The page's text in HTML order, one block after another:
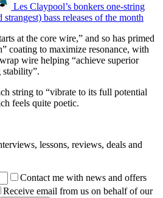
Les Claypool’s bonkers one-string
strangest) bass releases of the month
at the core wire,” and so has primed
coating to maximize resonance, with
wire helping “achieve superior
stability”.
string to “vibrate to its full potential
feels quite poetic.
lessons, reviews, deals and
Contact me with news and offers
Receive email from us on behalf of our